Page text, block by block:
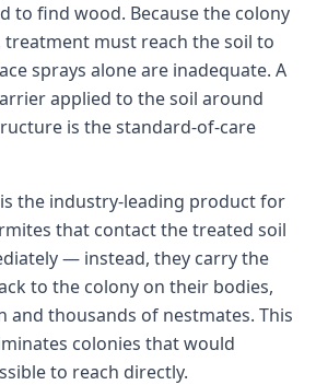
to find wood. Because the colony
must reach the soil to
sprays alone are inadequate. A
applied to the soil around
is the standard-of-care
the industry-leading product for
that contact the treated soil
— instead, they carry the
to the colony on their bodies,
and thousands of nestmates. This
colonies that would
to reach directly.